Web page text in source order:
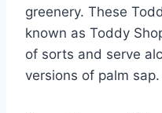
greenery. These
known as Toddy
of sorts and serve
versions of palm sap.